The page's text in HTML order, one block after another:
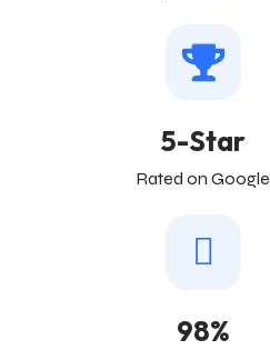
5-Star
Rated on Google
98%